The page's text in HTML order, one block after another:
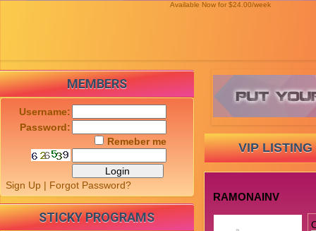
Available Now for $24.00/week
VIP LISTING
RAMONAINV
MEMBERS
Username:
Password:
Remeber me
Sign Up | Forgot Password?
STICKY PROGRAMS